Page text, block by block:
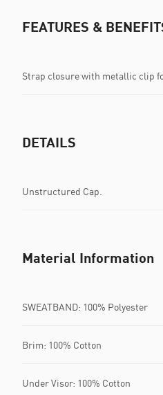
FEATURES &
Strap closure with metallic clip
DETAILS
Unstructured Cap.
Material Information
SWEATBAND: 100% Polyester
Brim: 100% Cotton
Under Visor: 100% Cotton